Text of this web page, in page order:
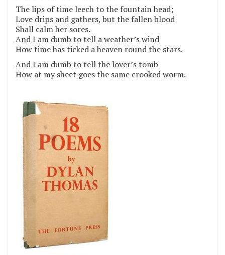
The lips of time leech to the fountain head;
Love drips and gathers, but the fallen blood
Shall calm her sores.
And I am dumb to tell a weather’s wind
How time has ticked a heaven round the stars.
And I am dumb to tell the lover’s tomb
How at my sheet goes the same crooked worm.